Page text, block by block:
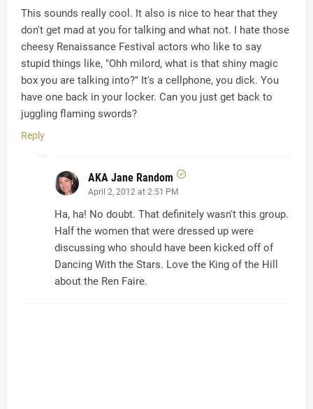
This sounds really cool. It also is nice to hear that they
don't get mad at you for talking and what not. I hate those
cheesy Renaissance Festival actors who like to say
stupid things like, "Ohh milord, what is that shiny magic
box you are talking into?" It's a cellphone, you dick. You
have one back in your locker. Can you just get back to
juggling flaming swords?
Reply
AKA Jane Random
April 2, 2012 at 2:51 PM
Ha, ha! No doubt. That definitely wasn't this group.
Half the women that were dressed up were
discussing who should have been kicked off of
Dancing With the Stars. Love the King of the Hill
about the Ren Faire.